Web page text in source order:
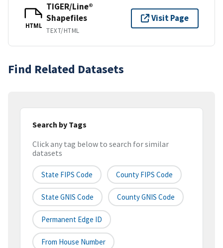
HTML
TIGER/Line®
Shapefiles
TEXT/HTML
Visit Page
Find Related Datasets
Search by Tags
Click any tag below to search for similar
datasets
State FIPS Code County FIPS Code
State GNIS Code County GNIS Code
Permanent Edge ID
From House Number